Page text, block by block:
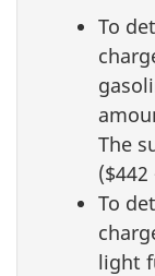
To
The
($442
To
light